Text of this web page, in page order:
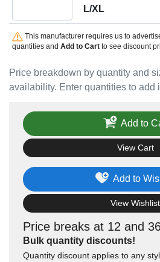
Price breakdown by quantity and
availability. Enter quantities to add
L/XL
This manufacturer requires us to
quantities and Add to Cartto see discount
Price breaks at 12 and
Bulk quantity discounts!
Quantity discount applies to any
Add to
View Wishlist
Add to
View Cart